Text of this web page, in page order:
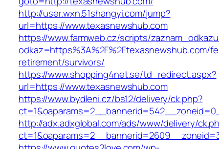
http://user.wxn.51shangyi.com/jump?
url=https://www.texasnewshub.com
https://www.farmweb.cz/scripts/
odkaz=https%3A%2F%2Ftexasnewshub.com/
retirement/survivors/
https://www.shopping4net.se/td_redirect.aspx?
url=https://www.texasnewshub.com
https://www.bydleni.cz/bs12/delivery/ck.php?
http://adx.adxglobal.com/ads/www/delivery/